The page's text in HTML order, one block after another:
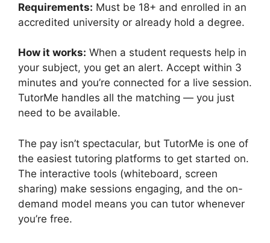
Requirements: Must be 18+ and enrolled in an
accredited university or already hold a degree.
How it works: When a student requests help in
your subject, you get an alert. Accept within 3
minutes and you’re connected for a live session.
TutorMe handles all the matching — you just
need to be available.
The pay isn’t spectacular, but TutorMe is one of
the easiest tutoring platforms to get started on.
The interactive tools (whiteboard, screen
sharing) make sessions engaging, and the on-
demand model means you can tutor whenever
you’re free.